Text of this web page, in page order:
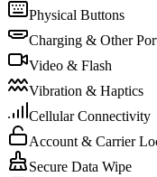
Physical Buttons
Charging & Other
Video & Flash
Vibration & Haptics
Cellular Connectivity
Account & Carrier
Secure Data Wipe